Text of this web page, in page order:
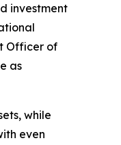
investment
Officer of
as
while
even